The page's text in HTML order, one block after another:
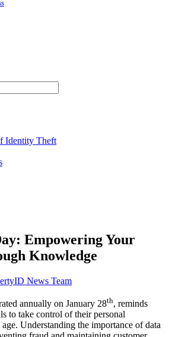
Identity Theft
Empowering Your
Knowledge
News Team
annually on January 28th, reminds
to take control of their personal
Understanding the importance of data